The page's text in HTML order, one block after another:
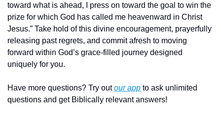
toward what is ahead, I press on toward the goal to win the
prize for which God has called me heavenward in Christ
Jesus.” Take hold of this divine encouragement, prayerfully
releasing past regrets, and commit afresh to moving
forward within God’s grace-filled journey designed
uniquely for you.
Have more questions? Try out our app to ask unlimited
questions and get Biblically relevant answers!